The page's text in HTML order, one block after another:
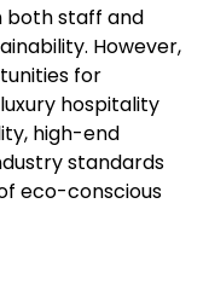
both staff and
However,
for
hospitality
high-end
standards
eco-conscious